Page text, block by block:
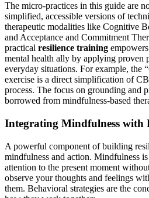
The micro-practices in this guide are
simplified, accessible versions of
therapeutic modalities like Cognitive
and Acceptance and Commitment
practical resilience training
mental health ally by applying proven
everyday situations. For example, the
exercise is a direct simplification of
process. The focus on grounding and
borrowed from mindfulness-based
Integrating Mindfulness with
A powerful component of building
mindfulness and action. Mindfulness
attention to the present moment
observe your thoughts and feelings
them. Behavioral strategies are the